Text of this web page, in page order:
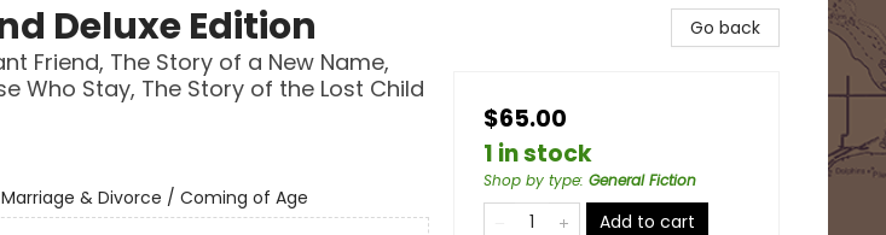
Deluxe Edition
Friend, The Story of a New Name,
Who Stay, The Story of the Lost Child
& Divorce / Coming of Age
Go back
$65.00
1 in stock
Shop by type: General Fiction
Add to cart